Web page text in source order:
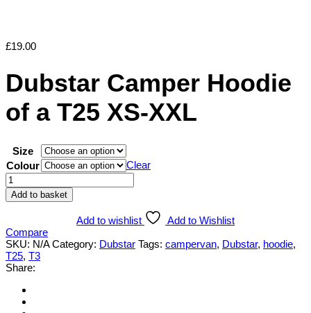
£19.00
Dubstar Camper Hoodie
of a T25 XS-XXL
Size
Colour
Clear
Dubstar
Camper
Hoodie
T25
XS-
XXL
quantity
Add to basket
Add to wishlist
Add to Wishlist
Compare
SKU: N/A Category: Dubstar Tags: campervan, Dubstar, hoodie,
T25, T3
Share: